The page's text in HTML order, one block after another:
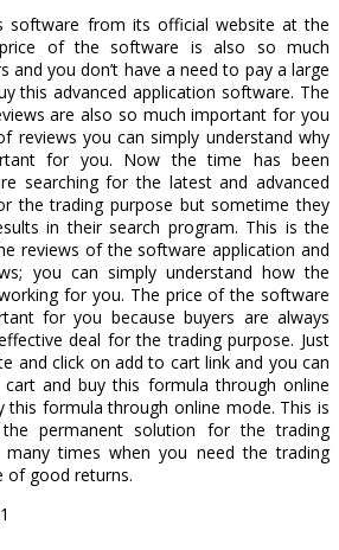
software from its official website at the
of the software is also so much
and you don’t have a need to pay a large
this advanced application software. The
are also so much important for you
reviews you can simply understand why
for you. Now the time has been
searching for the latest and advanced
the trading purpose but sometime they
in their search program. This is the
reviews of the software application and
you can simply understand how the
for you. The price of the software
for you because buyers are always
deal for the trading purpose. Just
and click on add to cart link and you can
and buy this formula through online
this formula through online mode. This is
permanent solution for the trading
times when you need the trading
of good returns.